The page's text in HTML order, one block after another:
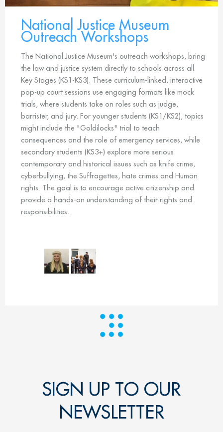
National Justice Museum
Outreach Workshops
The National Justice Museum's outreach workshops, bring
the law and justice system directly to schools across all
Key Stages (KS1-KS3). These curriculum-linked, interactive
pop-up court sessions use engaging formats like mock
trials, where students take on roles such as judge,
barrister, and jury. For younger students (KS1/KS2), topics
might include the "Goldilocks" trial to teach
consequences and the role of emergency services, while
secondary students (KS3+) explore more serious
contemporary and historical issues such as knife crime,
cyberbullying, the Suffragettes, hate crimes and Human
rights. The goal is to encourage active citizenship and
provide a hands-on understanding of their rights and
responsibilities.
SIGN UP TO OUR
NEWSLETTER